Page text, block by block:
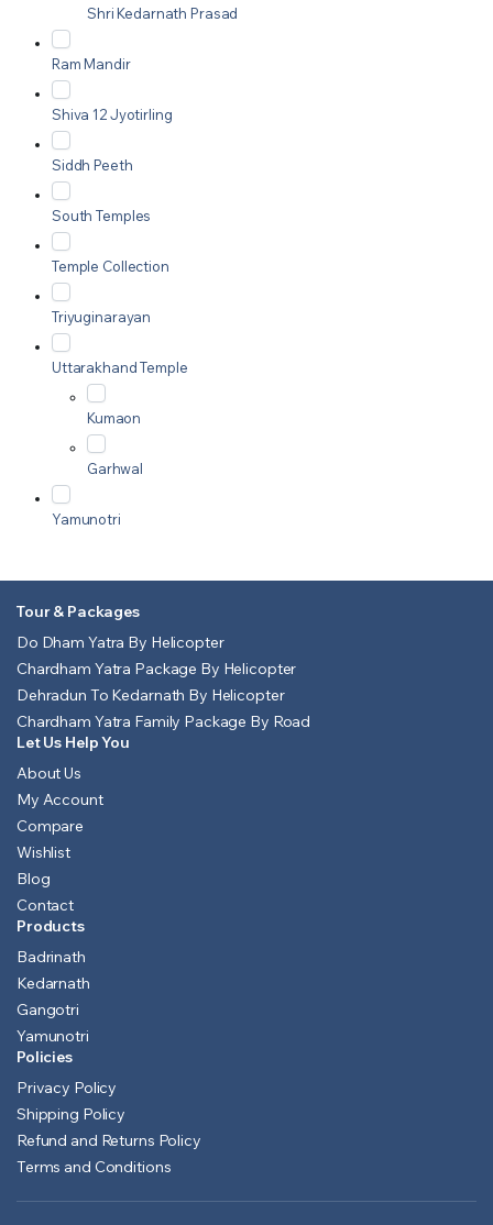
Shri Kedarnath Prasad
Ram Mandir
Shiva 12 Jyotirling
Siddh Peeth
South Temples
Temple Collection
Triyuginarayan
Uttarakhand Temple
Kumaon
Garhwal
Yamunotri
Tour & Packages
Do Dham Yatra By Helicopter
Chardham Yatra Package By Helicopter
Dehradun To Kedarnath By Helicopter
Chardham Yatra Family Package By Road
Let Us Help You
About Us
My Account
Compare
Wishlist
Blog
Contact
Products
Badrinath
Kedarnath
Gangotri
Yamunotri
Policies
Privacy Policy
Shipping Policy
Refund and Returns Policy
Terms and Conditions